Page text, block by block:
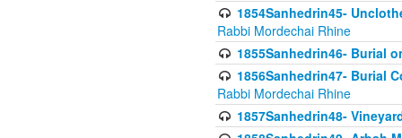
1854Sanhedrin45-
Rabbi Mordechai Rhine
1855Sanhedrin46- Burial
1856Sanhedrin47- Burial
Rabbi Mordechai Rhine
1857Sanhedrin48-